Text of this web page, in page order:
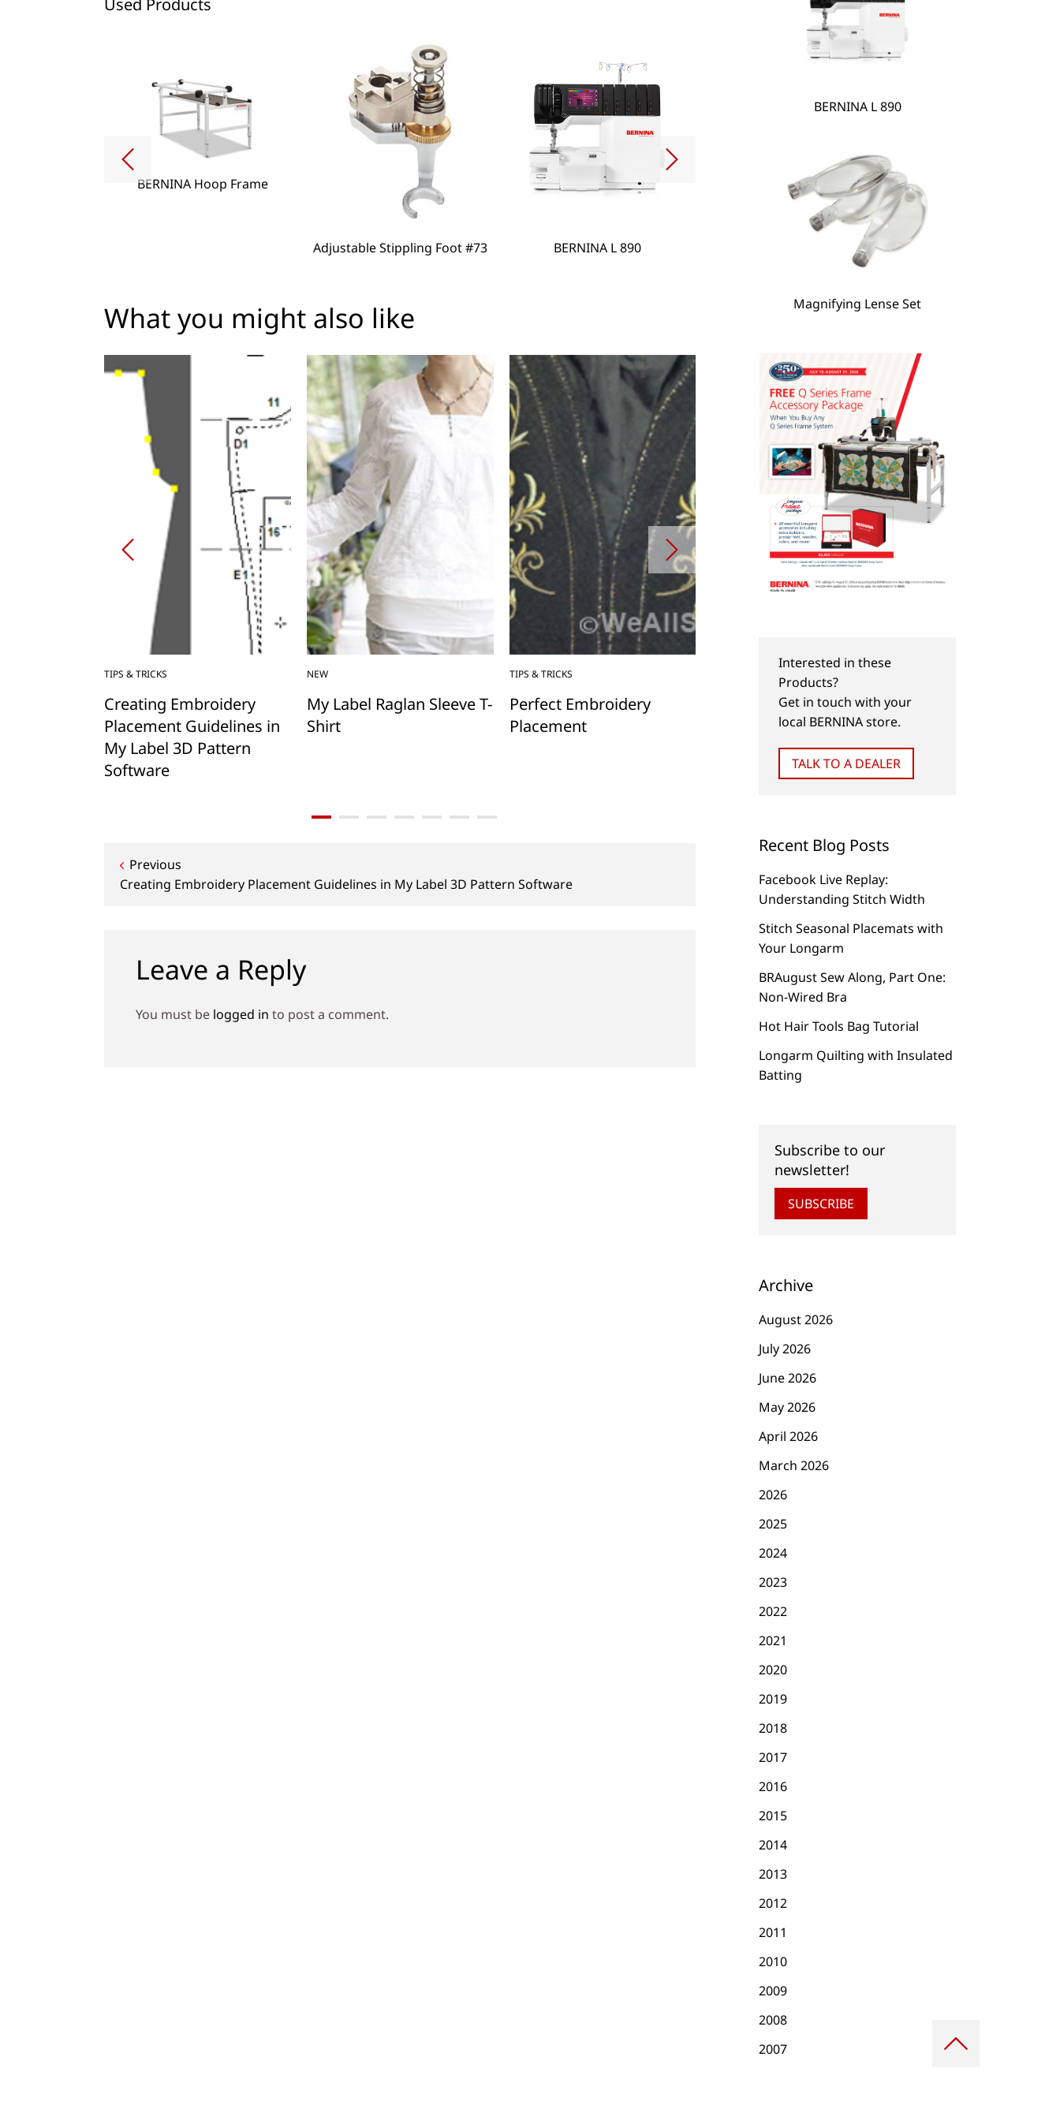
Used Products
BERNINA Hoop Frame
Adjustable Stippling Foot #73 BERNINA L 890 Magnifying Lense Set
What you might also like
TIPS & TRICKS
Creating Embroidery
Placement Guidelines in
My Label 3D Pattern
Software
NEW
My Label Raglan Sleeve T-
Shirt
TIPS & TRICKS
Perfect Embroidery
Placement
Organize Your Fabric
Stash with My Label
Post
navigation
Previous
Creating Embroidery Placement Guidelines in My Label 3D Pattern Software
Leave a Reply
You must be logged in to post a comment.
BERNINA L 890
Magnifying Lense Set
Interested in these
Products?
Get in touch with your
local BERNINA store.
TALK TO A DEALER
Recent Blog Posts
Facebook Live Replay:
Understanding Stitch Width
Stitch Seasonal Placemats with
Your Longarm
BRAugust Sew Along, Part One:
Non-Wired Bra
Hot Hair Tools Bag Tutorial
Longarm Quilting with Insulated
Batting
Subscribe to our
newsletter!
SUBSCRIBE
Archive
August 2026
July 2026
June 2026
May 2026
April 2026
March 2026
2026
2025
2024
2023
2022
2021
2020
2019
2018
2017
2016
2015
2014
2013
2012
2011
2010
2009
2008
2007